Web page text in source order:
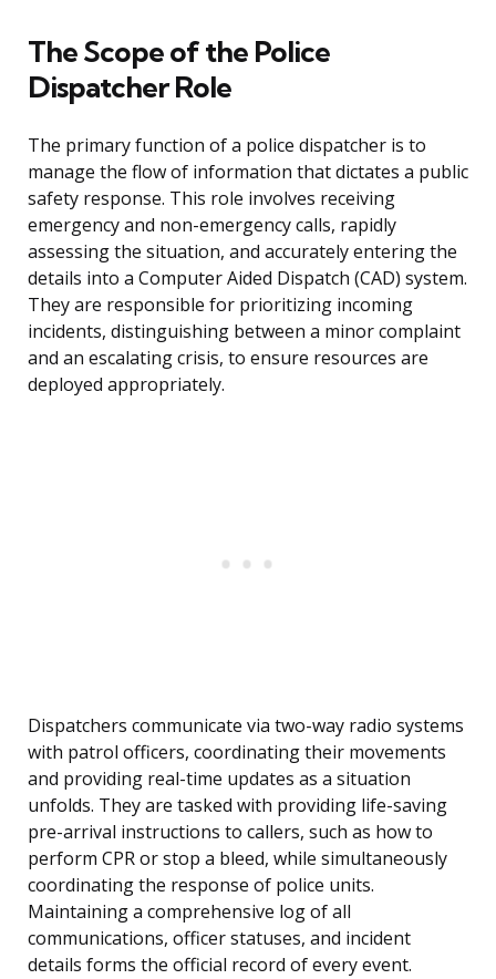
The Scope of the Police
Dispatcher Role
The primary function of a police dispatcher is to
manage the flow of information that dictates a public
safety response. This role involves receiving
emergency and non-emergency calls, rapidly
assessing the situation, and accurately entering the
details into a Computer Aided Dispatch (CAD) system.
They are responsible for prioritizing incoming
incidents, distinguishing between a minor complaint
and an escalating crisis, to ensure resources are
deployed appropriately.
Dispatchers communicate via two-way radio systems
with patrol officers, coordinating their movements
and providing real-time updates as a situation
unfolds. They are tasked with providing life-saving
pre-arrival instructions to callers, such as how to
perform CPR or stop a bleed, while simultaneously
coordinating the response of police units.
Maintaining a comprehensive log of all
communications, officer statuses, and incident
details forms the official record of every event.